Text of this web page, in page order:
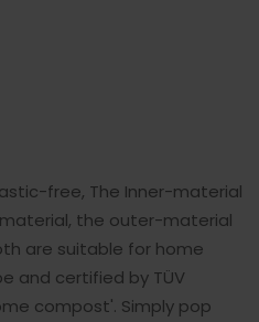
free, The Inner-material
the outer-material
are suitable for home
and certified by TÜV
compost'. Simply pop